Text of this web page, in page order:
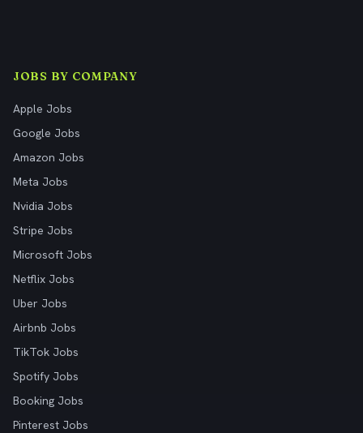
JOBS BY COMPANY
Apple Jobs
Google Jobs
Amazon Jobs
Meta Jobs
Nvidia Jobs
Stripe Jobs
Microsoft Jobs
Netflix Jobs
Uber Jobs
Airbnb Jobs
TikTok Jobs
Spotify Jobs
Booking Jobs
Pinterest Jobs